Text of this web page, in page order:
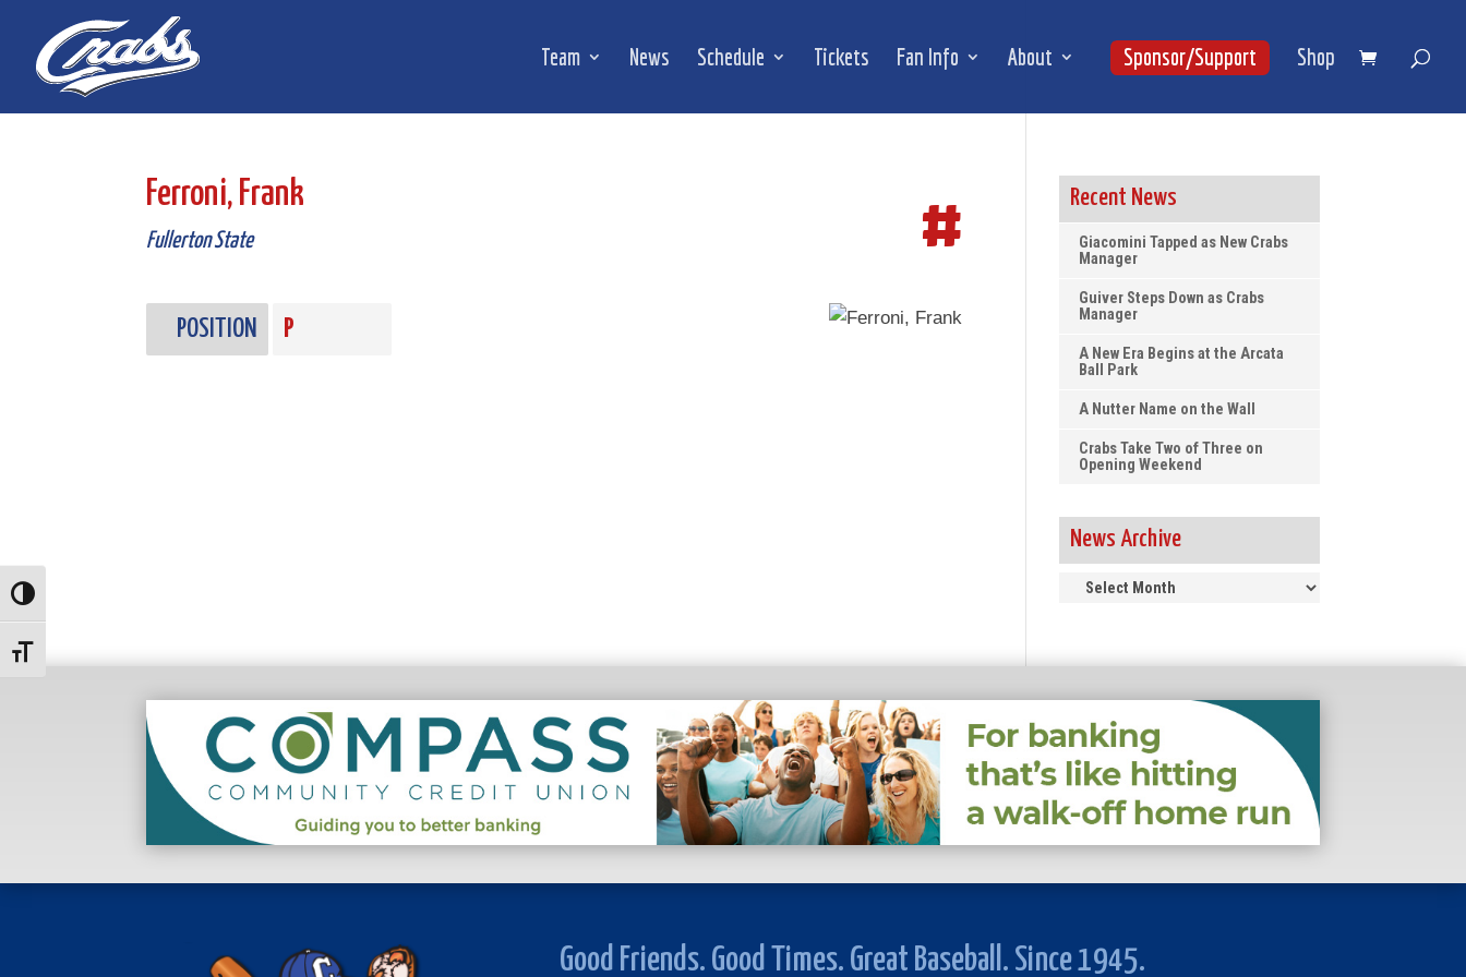
Content
navigation
Toggle High Contrast
Toggle Font size
Team News Schedule Tickets Fan Info About Sponsor/Support Shop
Ferroni, Frank
Fullerton State #
POSITION P
Recent News
Giacomini Tapped as New Crabs
Manager
Guiver Steps Down as Crabs
Manager
A New Era Begins at the Arcata
Ball Park
A Nutter Name on the Wall
Crabs Take Two of Three on
Opening Weekend
News Archive
News
Good Friends. Good Times. Great Baseball. Since 1945.